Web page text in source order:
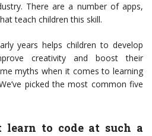
There are a number of apps,
teach children this skill.
years helps children to develop
creativity and boost their
myths when it comes to learning
picked the most common five
learn to code at such a